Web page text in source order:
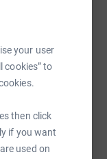
your user
cookies” to
then click
if you want
used on
kathryn-doyle-
Copy link
link on: